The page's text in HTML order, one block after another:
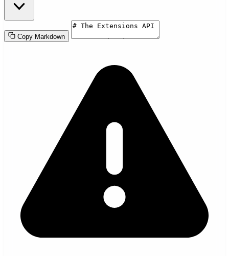
Copy Markdown